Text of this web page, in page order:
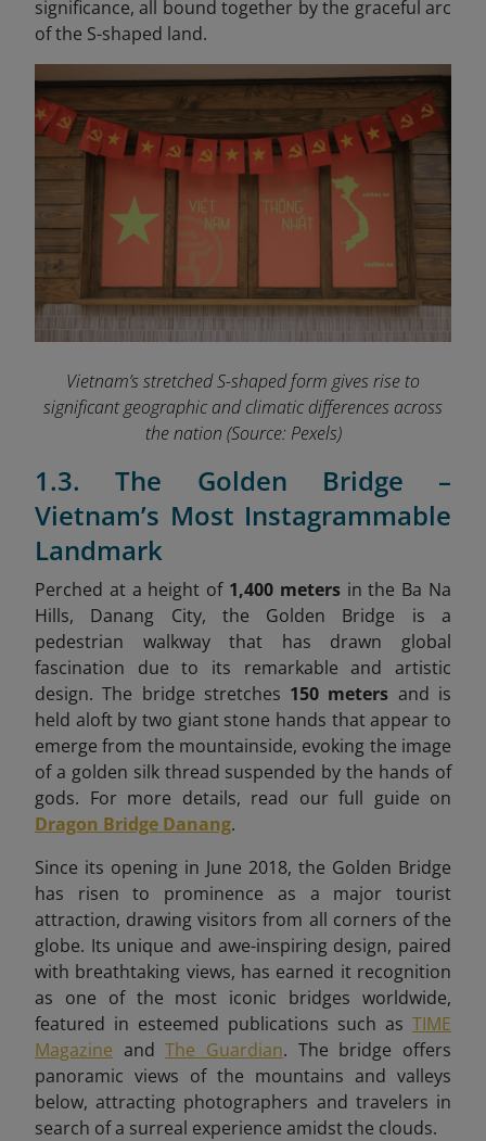
significance, all bound together by the graceful arc
of the S-shaped land.
Vietnam’s stretched S-shaped form gives rise to
significant geographic and climatic differences across
the nation (Source: Pexels)
1.3. The Golden Bridge –
Vietnam’s Most Instagrammable
Landmark
Perched at a height of 1,400 metersin the Ba Na
Hills, Danang City, the Golden Bridge is a
pedestrian walkway that has drawn global
fascination due to its remarkable and artistic
design. The bridge stretches 150 meters and is
held aloft by two giant stone hands that appear to
emerge from the mountainside, evoking the image
of a golden silk thread suspended by the hands of
gods. For more details, read our full guide on
Dragon Bridge Danang.
Since its opening in June 2018, the Golden Bridge
has risen to prominence as a major tourist
attraction, drawing visitors from all corners of the
globe. Its unique and awe-inspiring design, paired
with breathtaking views, has earned it recognition
as one of the most iconic bridges worldwide,
featured in esteemed publications such as TIME
Magazine andThe Guardian. The bridge offers
panoramic views of the mountains and valleys
below, attracting photographers and travelers in
search of a surreal experience amidst the clouds.